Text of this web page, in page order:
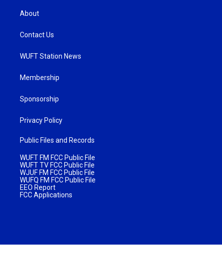
About
Contact Us
WUFT Station News
Membership
Sponsorship
Privacy Policy
Public Files and Records
WUFT FM FCC Public File
WUFT TV FCC Public File
WJUF FM FCC Public File
WUFQ FM FCC Public File
EEO Report
FCC Applications